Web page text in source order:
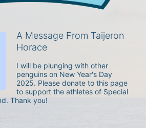
A Message From Taijeron
Horace
I will be plunging with other
penguins on New Year's Day
2025. Please donate to this page
to support the athletes of Special
Thank you!